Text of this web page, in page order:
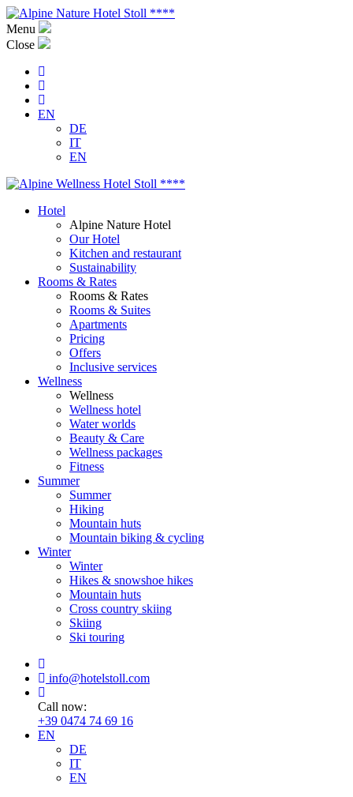
Menu
Close
EN
DE
IT
EN
Hotel
Alpine Nature Hotel
Our Hotel
Kitchen and restaurant
Sustainability
Rooms & Rates
Rooms & Rates
Rooms & Suites
Apartments
Pricing
Offers
Inclusive services
Wellness
Wellness
Wellness hotel
Water worlds
Beauty & Care
Wellness packages
Fitness
Summer
Summer
Hiking
Mountain huts
Mountain biking & cycling
Winter
Winter
Hikes & snowshoe hikes
Mountain huts
Cross country skiing
Skiing
Ski touring
info@hotelstoll.com
Call now:
+39 0474 74 69 16
EN
DE
IT
EN